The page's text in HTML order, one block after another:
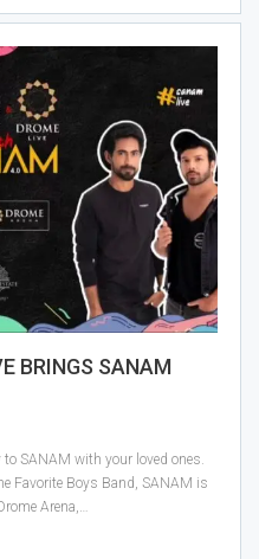
BRINGS SANAM
SANAM with your loved ones.
Favorite Boys Band, SANAM is
Arena,…